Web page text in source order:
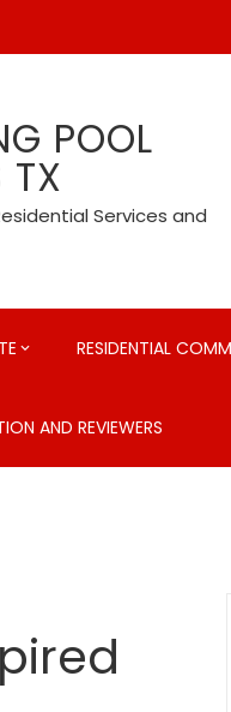
POOL
TX
Services and
RESIDENTIAL
AND REVIEWERS